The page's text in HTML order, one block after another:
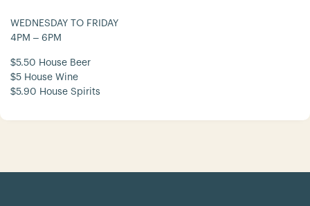
WEDNESDAY TO FRIDAY
4PM – 6PM
$5.50 House Beer
$5 House Wine
$5.90 House Spirits